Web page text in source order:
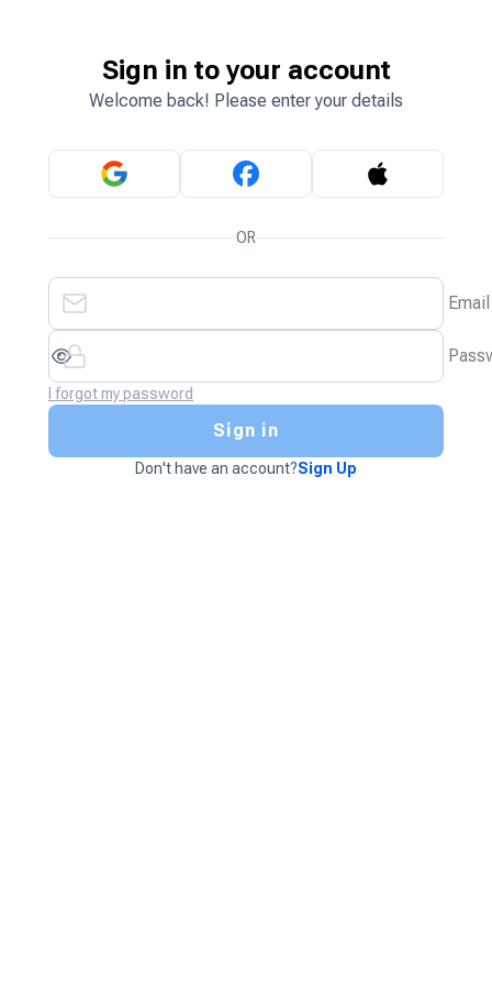
Sign in to your account
Welcome back! Please enter your details
OR
Email
I forgot my password
Sign in
Don't have an account?Sign Up